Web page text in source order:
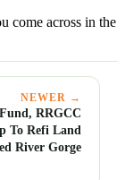
come across in the
NEWER →
Fund, RRGCC
To Refi Land
River Gorge